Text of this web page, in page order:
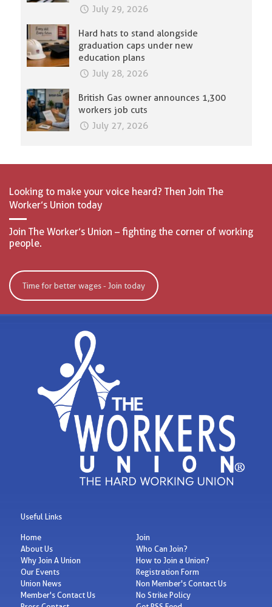
July 29, 2026
Hard hats to stand alongside
graduation caps under new
education plans
July 28, 2026
British Gas owner announces 1,300
workers job cuts
July 27, 2026
Looking to make your voice heard? Then Join The
Worker’s Union today
Join The Worker’s Union – fighting the corner of working
people.
Time for better wages - Join today
Useful Links
Home
About Us
Why Join A Union
Our Events
Union News
Member's Contact Us
Join
Who Can Join?
How to Join a Union?
Registration Form
Non Member's Contact Us
No Strike Policy